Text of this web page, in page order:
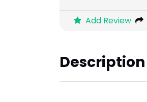
Add Review
Description